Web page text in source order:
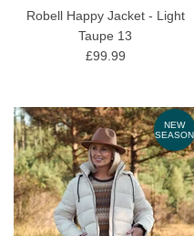
Robell Happy Jacket - Light
Taupe 13
£99.99
NEW
SEASON